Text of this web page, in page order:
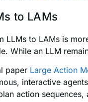
to LAMs
LLMs to LAMs is
While an LLM
paper Large Action
interactive
action